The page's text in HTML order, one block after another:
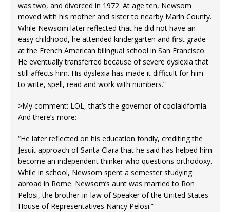
was two, and divorced in 1972. At age ten, Newsom
moved with his mother and sister to nearby Marin County.
While Newsom later reflected that he did not have an
easy childhood, he attended kindergarten and first grade
at the French American bilingual school in San Francisco.
He eventually transferred because of severe dyslexia that
still affects him. His dyslexia has made it difficult for him
to write, spell, read and work with numbers.”
>My comment: LOL, that’s the governor of coolaidfornia.
And there’s more:
“He later reflected on his education fondly, crediting the
Jesuit approach of Santa Clara that he said has helped him
become an independent thinker who questions orthodoxy.
While in school, Newsom spent a semester studying
abroad in Rome. Newsom’s aunt was married to Ron
Pelosi, the brother-in-law of Speaker of the United States
House of Representatives Nancy Pelosi.”